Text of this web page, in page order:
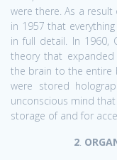
were there. As a
in 1957 that
in full detail. In 1960,
theory that
the brain to the entire
were stored
unconscious mind
storage of and for
2.